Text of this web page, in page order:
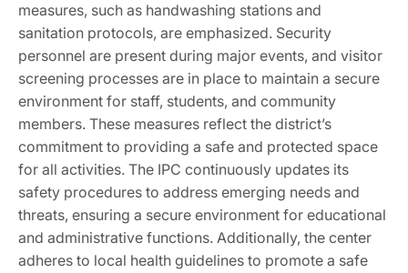
measures, such as handwashing stations and
sanitation protocols, are emphasized. Security
personnel are present during major events, and visitor
screening processes are in place to maintain a secure
environment for staff, students, and community
members. These measures reflect the district’s
commitment to providing a safe and protected space
for all activities. The IPC continuously updates its
safety procedures to address emerging needs and
threats, ensuring a secure environment for educational
and administrative functions. Additionally, the center
adheres to local health guidelines to promote a safe